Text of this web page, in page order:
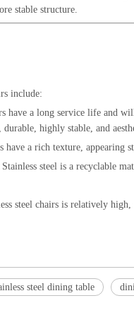
stable structure.
include:
have a long service life and
highly stable, and
have a rich texture,
Stainless steel is a recyclable
steel chairs is relatively
steel dining table